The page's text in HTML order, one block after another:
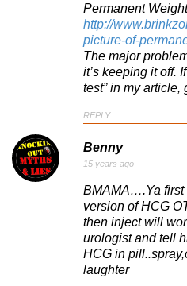
Permanent
http://
picture-of-
The major
it’s keeping it off.
test” in my
REPLY
Benny
15 years ago
BMAMA….Ya first
version of HCG
then inject will
urologist and tell
HCG in
laughter